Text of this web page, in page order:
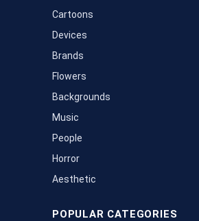
Cartoons
Devices
Brands
Flowers
Backgrounds
Music
People
Horror
Aesthetic
POPULAR CATEGORIES